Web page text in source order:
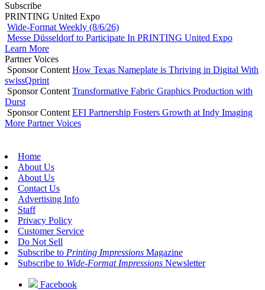
Subscribe
PRINTING United Expo
Wide-Format Weekly (8/6/26)
Messe Düsseldorf to Participate In PRINTING United Expo
Learn More
Partner Voices
Sponsor Content How Texas Nameplate is Thriving in Digital With
swissQprint
Sponsor Content Transformative Fabric Graphics Production with
Durst
Sponsor Content EFI Partnership Fosters Growth at Indy Imaging
More Partner Voices
Home
About Us
About Us
Contact Us
Advertising Info
Staff
Privacy Policy
Customer Service
Do Not Sell
Subscribe to Printing Impressions Magazine
Subscribe to Wide-Format Impressions Newsletter
Facebook